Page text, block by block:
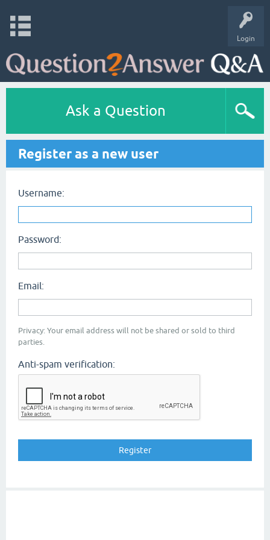
Login
Ask a Question
Register as a new user
Username:
Password:
Email:
Privacy: Your email address will not be shared or sold to third
parties.
Anti-spam verification: